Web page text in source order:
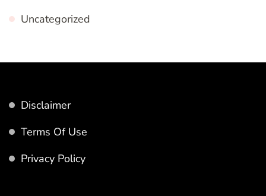
Uncategorized
Disclaimer
Terms Of Use
Privacy Policy